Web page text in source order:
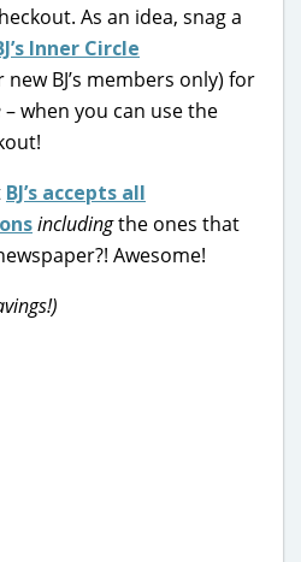
As an idea, snag a
Inner Circle
new BJ’s members only) for
– when you can use the
BJ’s accepts all
includingthe ones that
Awesome!